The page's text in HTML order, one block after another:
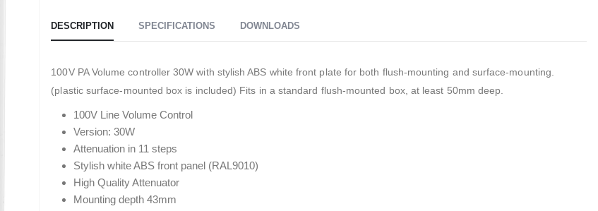
DESCRIPTION SPECIFICATIONS DOWNLOADS
100V PA Volume controller 30W with stylish ABS white front plate for both flush-mounting and surface-mounting.
(plastic surface-mounted box is included) Fits in a standard flush-mounted box, at least 50mm deep.
100V Line Volume Control
Version: 30W
Attenuation in 11 steps
Stylish white ABS front panel (RAL9010)
High Quality Attenuator
Mounting depth 43mm